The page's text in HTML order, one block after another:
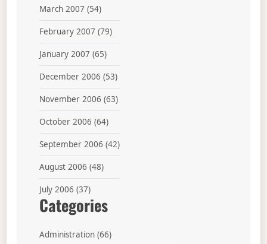
March 2007 (54)
February 2007 (79)
January 2007 (65)
December 2006 (53)
November 2006 (63)
October 2006 (64)
September 2006 (42)
August 2006 (48)
July 2006 (37)
Categories
Administration(66)